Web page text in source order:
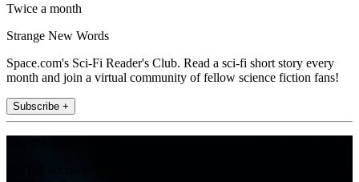
Twice a month
Strange New Words
Space.com's Sci-Fi Reader's Club. Read a sci-fi short story every
month and join a virtual community of fellow science fiction fans!
Subscribe +